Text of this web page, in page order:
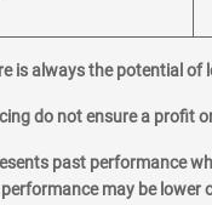
is always the potential of
do not ensure a profit
past performance
may be